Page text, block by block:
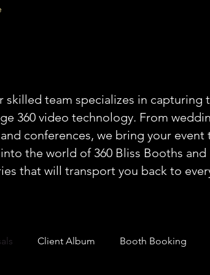
skilled team specializes in capturing
360 video technology. From
conferences, we bring your event
the world of 360 Bliss Booths
that will transport you back to
Client Album Booth Booking